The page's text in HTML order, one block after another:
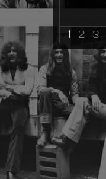
1 2 3